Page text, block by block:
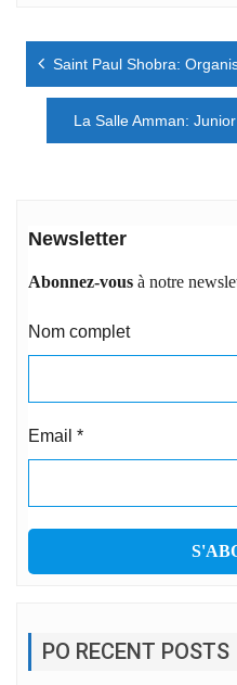
Navigation
l’article
Saint Paul Shobra:
La Salle Amman:
Newsletter
Abonnez-vous à notre
Nom complet
Email *
PO RECENT POSTS